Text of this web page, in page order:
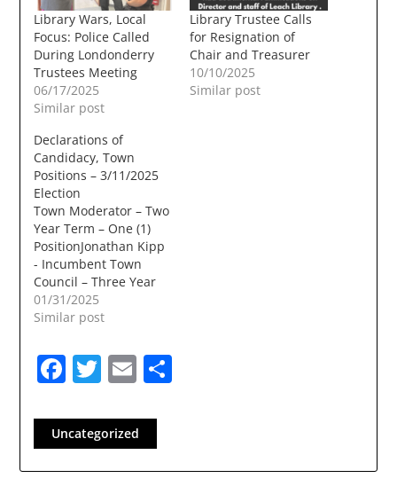
Library Wars, Local
Focus: Police Called
During Londonderry
Trustees Meeting
06/17/2025
Similar post
Library Trustee Calls
for Resignation of
Chair and Treasurer
10/10/2025
Similar post
Declarations of
Candidacy, Town
Positions – 3/11/2025
Election
Town Moderator – Two
Year Term – One (1)
PositionJonathan Kipp
- Incumbent Town
Council – Three Year
Term – Two (2)
PositionsJohn Farrell -
PaulRichard D.
Bielinski JrDan
BouchardTammy
Trustee – Three Year
Term – Three (3)
MarroccoErica LaueLiz
01/31/2025
Similar post
Facebook
Twitter
Email
Uncategorized